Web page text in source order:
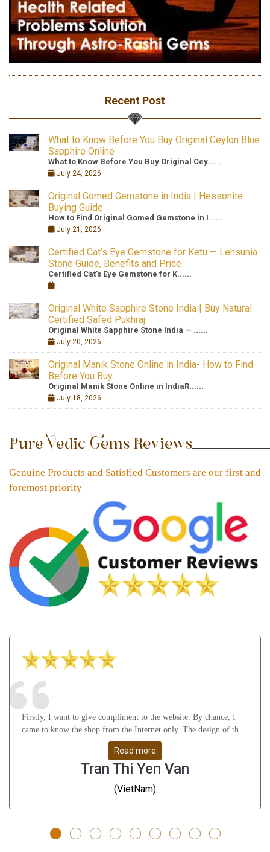
Recent Post
What to Know Before You Buy Original Ceylon Blue
Sapphire Online
What to Know Before You Buy Original Cey......
July 24, 2026
Original Gomed Gemstone in India | Hessonite
Buying Guide
How to Find Original Gomed Gemstone in I......
July 21, 2026
Certified Cat’s Eye Gemstone for Ketu — Lehsunia
Stone Guide, Benefits and Price
Certified Cat’s Eye Gemstone for K......
Original White Sapphire Stone India | Buy Natural
Certified Safed Pukhraj
Original White Sapphire Stone India — ......
July 20, 2026
Original Manik Stone Online in India- How to Find
Before You Buy
Original Manik Stone Online in IndiaR......
July 18, 2026
Pure Vedic Gems Reviews
Genuine Products and Satisfied Customers are our first and
foremost priority
Firstly, I want to give compliment to the website. By chance, I
came to know the shop from the Internet only. The design of the
website attract me a lot as well as it gives many useful knowledge
about Astrology, gemstones, etc. After that, I feel thankful to
Mr.Vikas Ji and his staffs for their understanding, support me
don\'t understand, they guide me very slowly, clearly and remove
result till now (nearly 3 months). The rings are well-designed -
Read more
Tran Thi Yen Van
(VietNam)